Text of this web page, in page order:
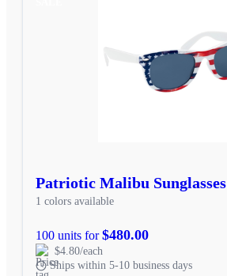
Patriotic Malibu Sunglasses
1 colors available
100 units for$480.00
$4.80/each
Ships within 5-10 business days